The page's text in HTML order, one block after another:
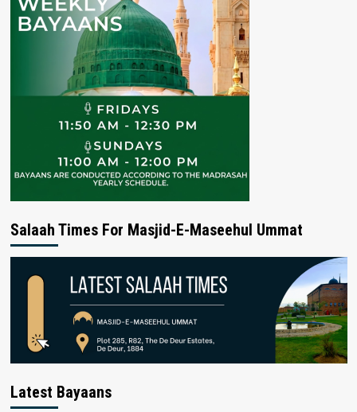
Salaah Times For Masjid-E-Maseehul Ummat
Latest Bayaans